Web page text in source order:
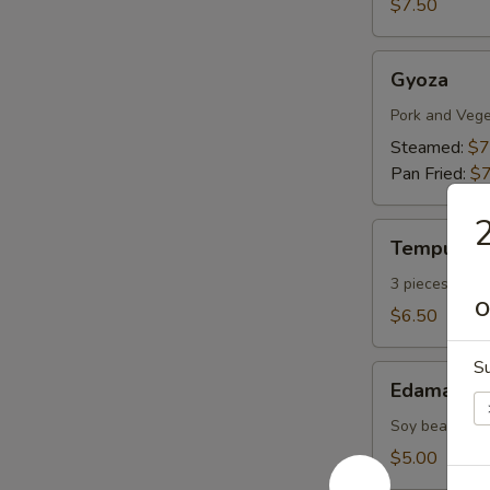
$7.50
Gyoza
Pork and
Steamed:
Pan Fried:
Appetizers
Tempura
3 pieces
$6.50
Edamame
Soy bean
$5.00